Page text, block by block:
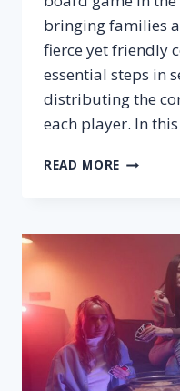
bringing families
fierce yet friendly
essential steps in
distributing the
each player. In
READ MORE HOW
YOU